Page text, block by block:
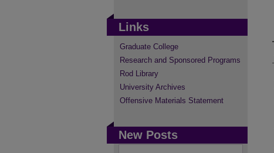
Links
Graduate College
Research and Sponsored Programs
Rod Library
University Archives
Offensive Materials Statement
New Posts